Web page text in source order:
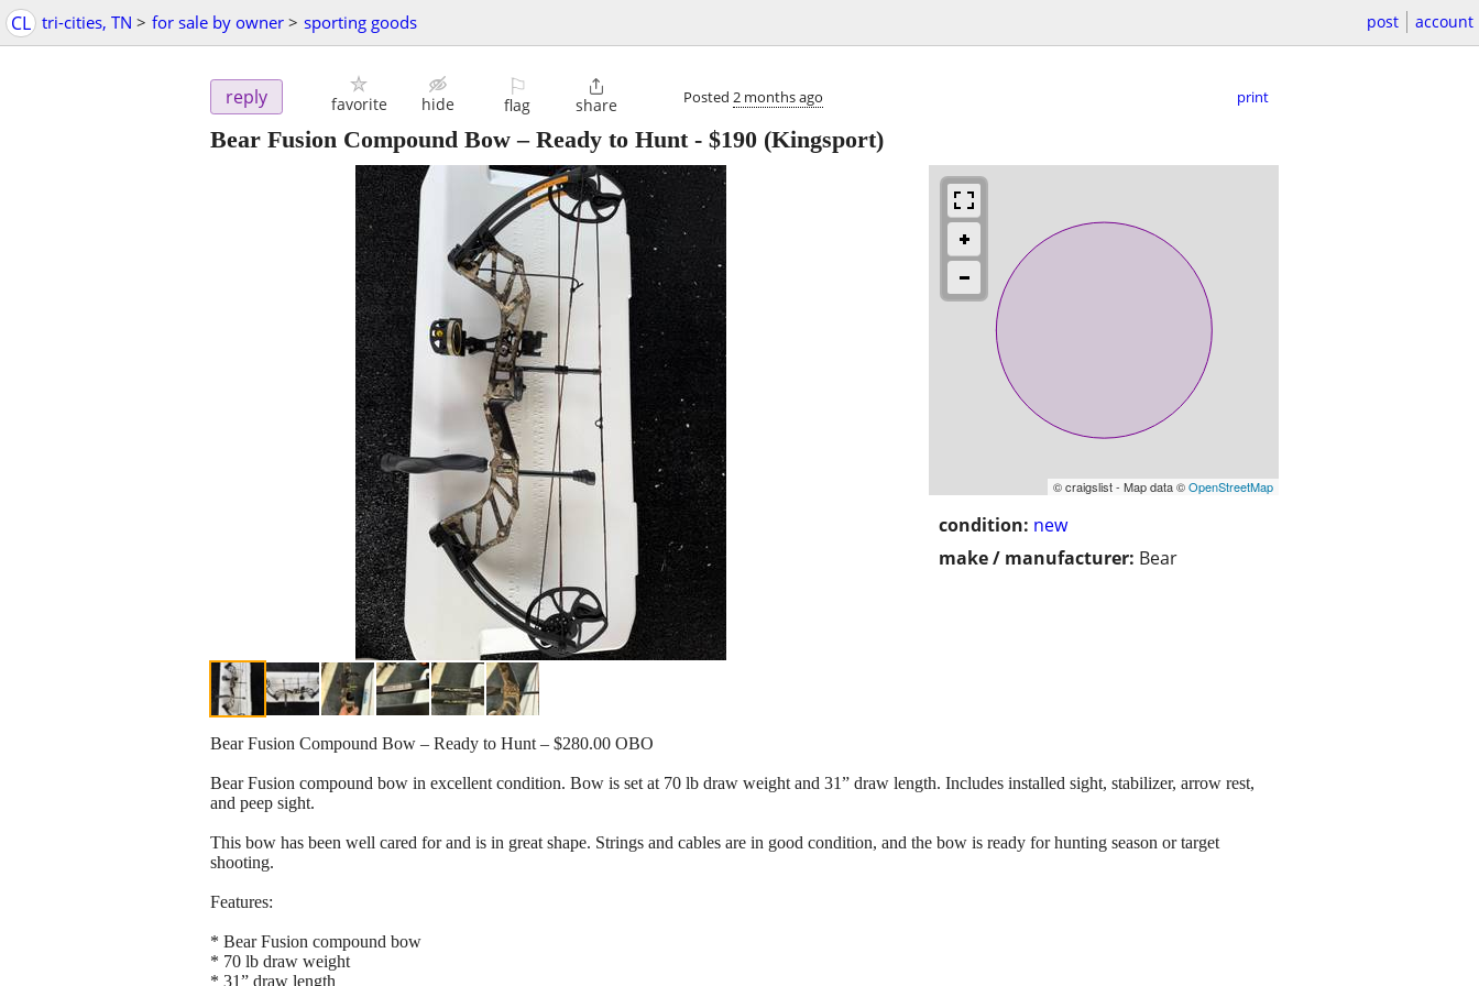
CL tri-cities, TN > for sale by owner > sporting goods post account
reply favorite hide
⚐
flag

share Posted 2 months ago print
Bear Fusion Compound Bow – Ready to Hunt- $190 (Kingsport)
© craigslist - Map data ©OpenStreetMap
condition: new
make / manufacturer: Bear
Bear Fusion Compound Bow – Ready to Hunt – $280.00 OBO
Bear Fusion compound bow in excellent condition. Bow is set at 70 lb draw weight and 31” draw length. Includes installed sight, stabilizer, arrow rest,
and peep sight.
This bow has been well cared for and is in great shape. Strings and cables are in good condition, and the bow is ready for hunting season or target
shooting.
Features:
* Bear Fusion compound bow
* 70 lb draw weight
* 31” draw length